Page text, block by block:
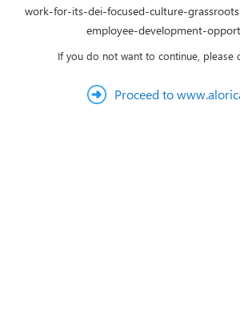
work-for-its-dei-focused-culture-
employee-development-
If you do not want to continue, please
Proceed to